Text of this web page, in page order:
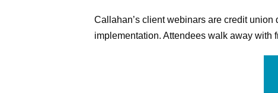
Callahan’s client webinars are credit
implementation. Attendees walk away with